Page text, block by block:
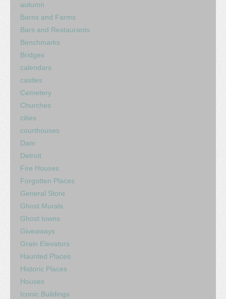
autumn
Barns and Farms
Bars and Restaurants
Benchmarks
Bridges
calendars
castles
Cemetery
Churches
cities
courthouses
Dam
Detroit
Fire Houses
Forgotten Places
General Store
Ghost Murals
Ghost towns
Giveaways
Grain Elevators
Haunted Places
Historic Places
Houses
Iconic Buildings